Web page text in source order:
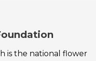
is the national flower